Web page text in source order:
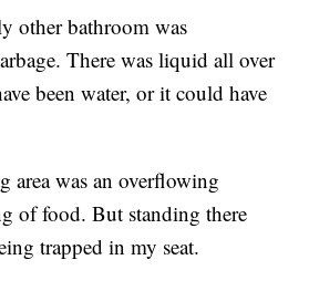
other bathroom was
There was liquid all over
been water, or it could have
area was an overflowing
of food. But standing there
trapped in my seat.